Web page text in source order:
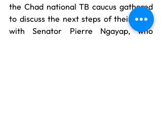
the Chad national TB caucus gathered
to discuss the next steps of their work
with Senator Pierre Ngayap, who